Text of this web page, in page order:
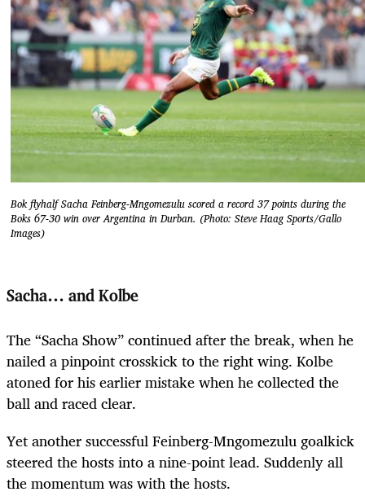
Bok flyhalf Sacha Feinberg-Mngomezulu scored a record 37 points during the
Boks 67-30 win over Argentina in Durban. (Photo: Steve Haag Sports/Gallo
Images)
Sacha… and Kolbe
The “Sacha Show” continued after the break, when he
nailed a pinpoint crosskick to the right wing. Kolbe
atoned for his earlier mistake when he collected the
ball and raced clear.
Yet another successful Feinberg-Mngomezulu goalkick
steered the hosts into a nine-point lead. Suddenly all
the momentum was with the hosts.